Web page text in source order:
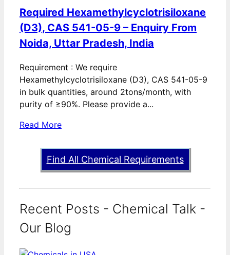
Required Hexamethylcyclotrisiloxane
(D3), CAS 541-05-9 – Enquiry From
Noida, Uttar Pradesh, India
Requirement : We require
Hexamethylcyclotrisiloxane (D3), CAS 541-05-9
in bulk quantities, around 2tons/month, with
purity of ≥90%. Please provide a...
Read More
Find All Chemical Requirements
Recent Posts - Chemical Talk -
Our Blog